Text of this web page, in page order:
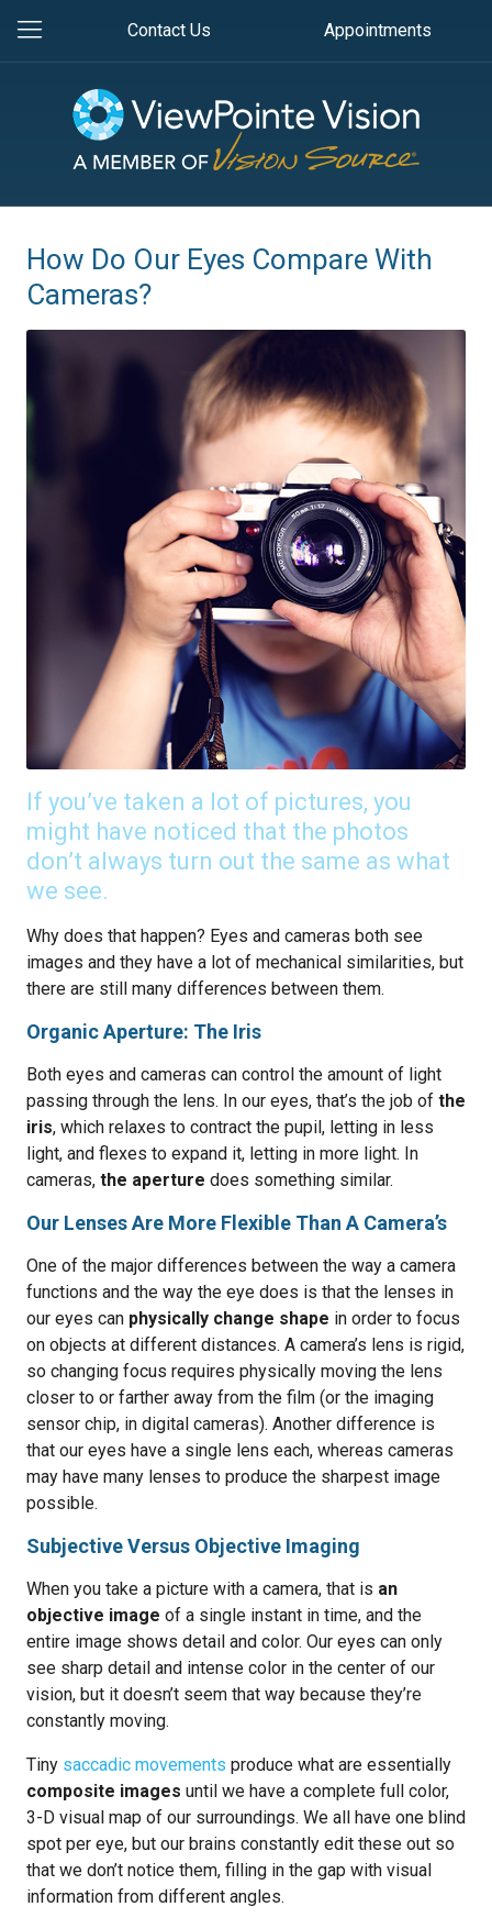
Contact Us Appointments
How Do Our Eyes Compare With
Cameras?
If you’ve taken a lot of pictures, you
might have noticed that the photos
don’t always turn out the same as what
we see.
Why does that happen? Eyes and cameras both see
images and they have a lot of mechanical similarities, but
there are still many differences between them.
Organic Aperture: The Iris
Both eyes and cameras can control the amount of light
passing through the lens. In our eyes, that’s the job of the
iris, which relaxes to contract the pupil, letting in less
light, and flexes to expand it, letting in more light. In
cameras, the aperture does something similar.
Our Lenses Are More Flexible Than A Camera’s
One of the major differences between the way a camera
functions and the way the eye does is that the lenses in
our eyes can physically change shape in order to focus
on objects at different distances. A camera’s lens is rigid,
so changing focus requires physically moving the lens
closer to or farther away from the film (or the imaging
sensor chip, in digital cameras). Another difference is
that our eyes have a single lens each, whereas cameras
may have many lenses to produce the sharpest image
possible.
Subjective Versus Objective Imaging
When you take a picture with a camera, that is an
objective image of a single instant in time, and the
entire image shows detail and color. Our eyes can only
see sharp detail and intense color in the center of our
vision, but it doesn’t seem that way because they’re
constantly moving.
Tiny saccadic movements produce what are essentially
composite images until we have a complete full color,
3-D visual map of our surroundings. We all have one blind
spot per eye, but our brains constantly edit these out so
that we don’t notice them, filling in the gap with visual
information from different angles.